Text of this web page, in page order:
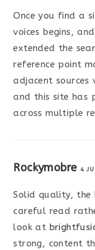
Once you find a
voices begins,
extended the
reference point
adjacent
and this site has
across multiple
Rockymobre 4
Solid quality,
careful read
look at
strong, content